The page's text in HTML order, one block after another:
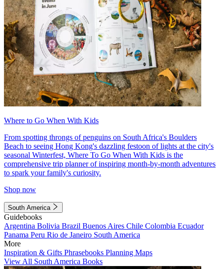
Where to Go When With Kids
From spotting throngs of penguins on South Africa's Boulders
Beach to seeing Hong Kong's dazzling festoon of lights at the city's
seasonal Winterfest, Where To Go When With Kids is the
comprehensive trip planner of inspiring month-by-month adventures
to spark your family's curiosity.
Shop now
South America
Guidebooks
Argentina Bolivia Brazil Buenos Aires Chile Colombia Ecuador
Panama Peru Rio de Janeiro South America
More
Inspiration & Gifts Phrasebooks Planning Maps
View All South America Books